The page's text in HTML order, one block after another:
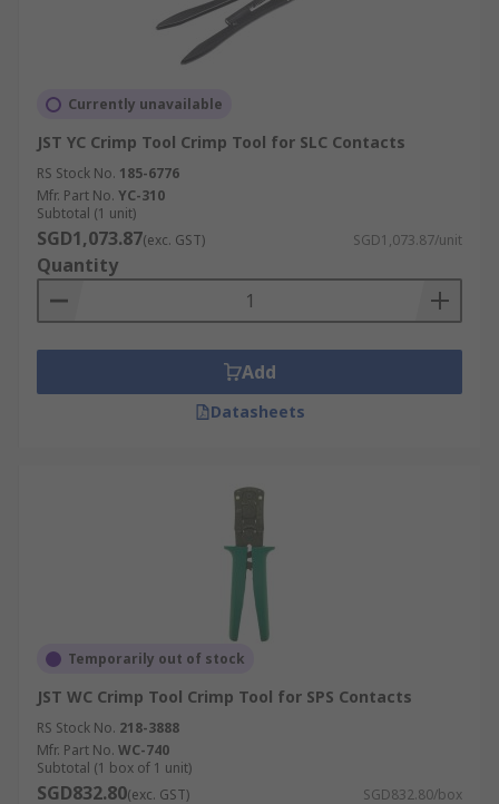
Currently unavailable
JST YC Crimp Tool Crimp Tool for SLC Contacts
RS Stock No. 185-6776
Mfr. Part No. YC-310
Subtotal (1 unit)
SGD1,073.87(exc. GST) SGD1,073.87/unit
Quantity
Add
Datasheets
Temporarily out of stock
JST WC Crimp Tool Crimp Tool for SPS Contacts
RS Stock No. 218-3888
Mfr. Part No. WC-740
Subtotal (1 box of 1 unit)
SGD832.80(exc. GST) SGD832.80/box